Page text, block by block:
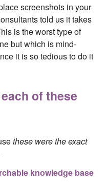
screenshots in your
told us it takes
is the worst type of
but which is mind-
it is so tedious to do it
of these
these were the exact
knowledge base